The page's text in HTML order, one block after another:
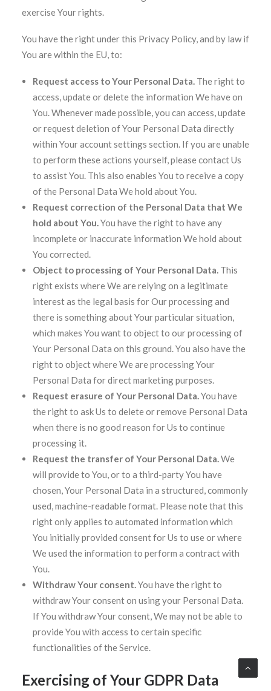
exercise Your rights.
You have the right under this Privacy Policy, and by law if
You are within the EU, to:
Request access to Your Personal Data. The right to
access, update or delete the information We have on
You. Whenever made possible, you can access, update
or request deletion of Your Personal Data directly
within Your account settings section. If you are unable
to perform these actions yourself, please contact Us
to assist You. This also enables You to receive a copy
of the Personal Data We hold about You.
Request correction of the Personal Data that We
hold about You.You have the right to have any
incomplete or inaccurate information We hold about
You corrected.
Object to processing of Your Personal Data. This
right exists where We are relying on a legitimate
interest as the legal basis for Our processing and
there is something about Your particular situation,
which makes You want to object to our processing of
Your Personal Data on this ground. You also have the
right to object where We are processing Your
Personal Data for direct marketing purposes.
Request erasure of Your Personal Data.You have
the right to ask Us to delete or remove Personal Data
when there is no good reason for Us to continue
processing it.
Request the transfer of Your Personal Data.We
will provide to You, or to a third-party You have
chosen, Your Personal Data in a structured, commonly
used, machine-readable format. Please note that this
right only applies to automated information which
You initially provided consent for Us to use or where
We used the information to perform a contract with
You.
Withdraw Your consent.You have the right to
withdraw Your consent on using your Personal Data.
If You withdraw Your consent, We may not be able to
provide You with access to certain specific
functionalities of the Service.
Exercising of Your GDPR Data